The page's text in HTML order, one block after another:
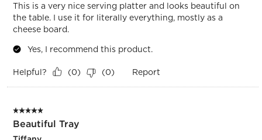
This is a very nice serving platter and looks beautiful on
the table. I use it for literally everything, mostly as a
cheese board.
Yes, I recommend this product.
Helpful? (0) (0) Report
5 out of 5 stars.
Beautiful Tray